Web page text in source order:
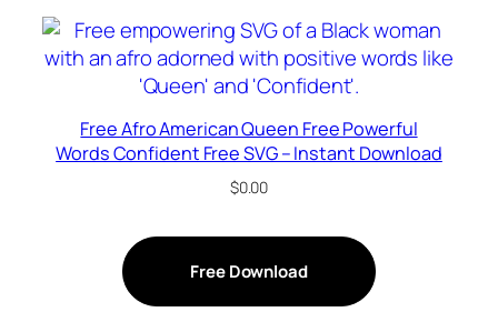
Free Afro American Queen Free Powerful
Words Confident Free SVG – Instant Download
$0.00
Free Download